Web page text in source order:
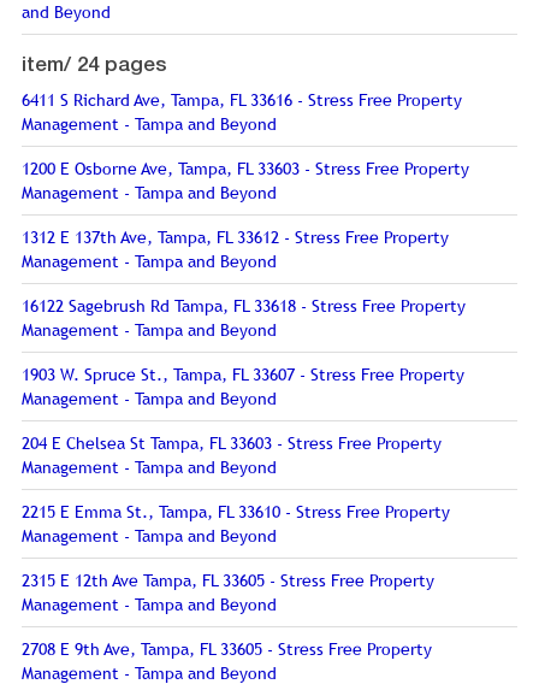
and Beyond
item/ 24 pages
6411 S Richard Ave, Tampa, FL 33616 - Stress Free Property
Management - Tampa and Beyond
1200 E Osborne Ave, Tampa, FL 33603 - Stress Free Property
Management - Tampa and Beyond
1312 E 137th Ave, Tampa, FL 33612 - Stress Free Property
Management - Tampa and Beyond
16122 Sagebrush Rd Tampa, FL 33618 - Stress Free Property
Management - Tampa and Beyond
1903 W. Spruce St., Tampa, FL 33607 - Stress Free Property
Management - Tampa and Beyond
204 E Chelsea St Tampa, FL 33603 - Stress Free Property
Management - Tampa and Beyond
2215 E Emma St., Tampa, FL 33610 - Stress Free Property
Management - Tampa and Beyond
2315 E 12th Ave Tampa, FL 33605 - Stress Free Property
Management - Tampa and Beyond
2708 E 9th Ave, Tampa, FL 33605 - Stress Free Property
Management - Tampa and Beyond